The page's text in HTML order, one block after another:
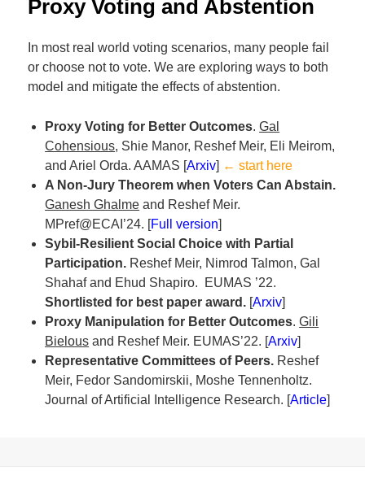
Proxy Voting and Abstention
In most real world voting scenarios, many people fail
or choose not to vote. We are exploring ways to both
model and mitigate the effects of abstention.
Proxy Voting for Better Outcomes.Gal
Cohensious, Shie Manor, Reshef Meir, Eli Meirom,
and Ariel Orda. AAMAS [Arxiv] ← start here
A Non-Jury Theorem when Voters Can Abstain.
Ganesh Ghalme and Reshef Meir.
MPref@ECAI’24. [Full version]
Sybil-Resilient Social Choice with Partial
Participation. Reshef Meir, Nimrod Talmon, Gal
Shahaf and Ehud Shapiro.
EUMAS ’22.
Shortlisted for best paper award. [Arxiv]
Proxy Manipulation for Better Outcomes.Gili
Bielous and Reshef Meir. EUMAS’22. [Arxiv]
Representative Committees of Peers. Reshef
Meir, Fedor Sandomirskii, Moshe Tennenholtz.
Journal of Artificial Intelligence Research. [Article]